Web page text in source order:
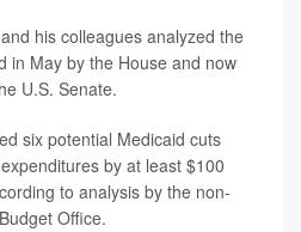
his colleagues analyzed the
in May by the House and now
U.S. Senate.
six potential Medicaid cuts
by at least $100
to analysis by the non-
Office.